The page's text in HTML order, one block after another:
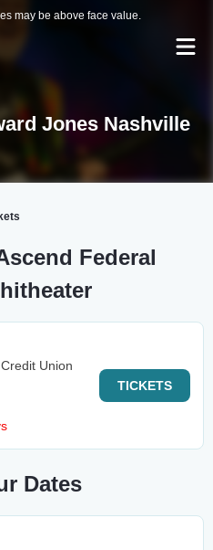
may be above face value.
Jones Nashville
Federal
Union
TICKETS
Dates